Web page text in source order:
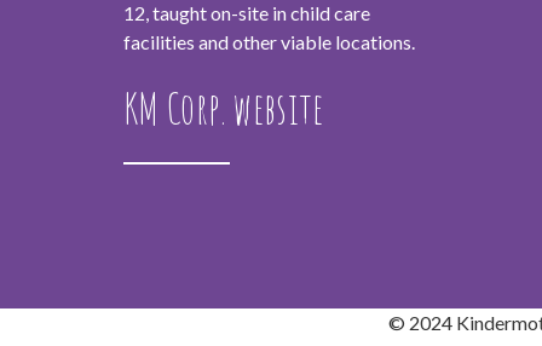
12, taught on-site in child care
facilities and other viable locations.
KM Corp. website
© 2024